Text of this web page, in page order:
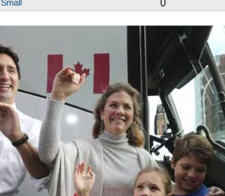
Small 0